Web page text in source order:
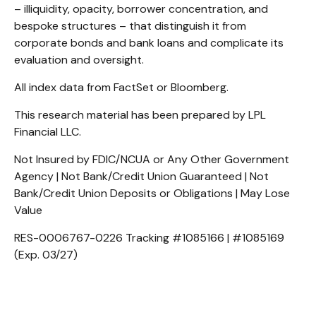
– illiquidity, opacity, borrower concentration, and
bespoke structures – that distinguish it from
corporate bonds and bank loans and complicate its
evaluation and oversight.
All index data from FactSet or Bloomberg.
This research material has been prepared by LPL
Financial LLC.
Not Insured by FDIC/NCUA or Any Other Government
Agency | Not Bank/Credit Union Guaranteed | Not
Bank/Credit Union Deposits or Obligations | May Lose
Value
RES-0006767-0226 Tracking #1085166 | #1085169
(Exp. 03/27)